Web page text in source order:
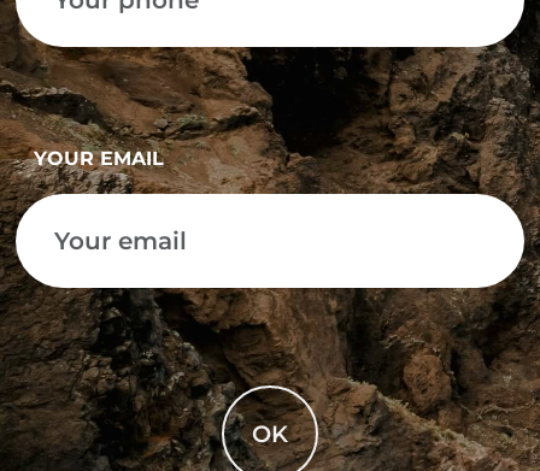
YOUR EMAIL
OK